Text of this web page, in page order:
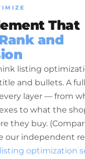
That
and
listing
and bullets. A
layer — from
to what the
they buy.
our independent
optimization